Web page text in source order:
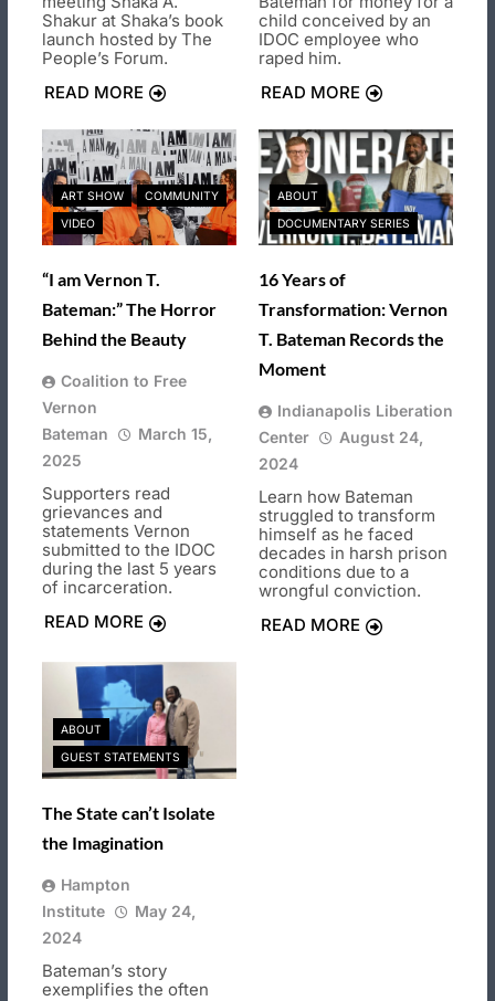
Shakur at Shaka’s book
launch hosted by The
People’s Forum.
READ MORE
child conceived by an
IDOC employee who
raped him.
READ MORE
ART SHOW COMMUNITY
VIDEO
“I am Vernon T.
Bateman:” The Horror
Behind the Beauty
Coalition to Free
Vernon
Bateman
March 15,
2025
Supporters read
grievances and
statements Vernon
submitted to the IDOC
during the last 5 years
of incarceration.
READ MORE
ABOUT
DOCUMENTARY SERIES
16 Years of
Transformation: Vernon
T. Bateman Records the
Moment
Indianapolis Liberation
Center
August 24,
2024
Learn how Bateman
struggled to transform
himself as he faced
decades in harsh prison
conditions due to a
wrongful conviction.
READ MORE
ABOUT
GUEST STATEMENTS
The State can’t Isolate
the Imagination
Hampton
Institute
May 24,
2024
Bateman’s story
exemplifies the often